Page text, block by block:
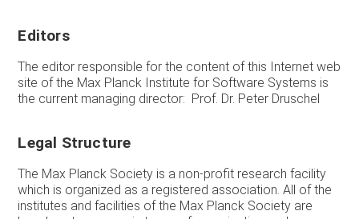
Editors
The editor responsible for the content of this Internet web
site of the Max Planck Institute for Software Systems is
the current managing director: Prof. Dr. Peter Druschel
Legal Structure
The Max Planck Society is a non-profit research facility
which is organized as a registered association. All of the
institutes and facilities of the Max Planck Society are